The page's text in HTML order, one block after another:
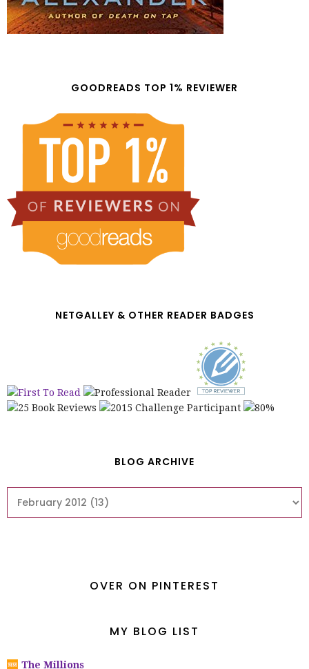
GOODREADS TOP 1% REVIEWER
NETGALLEY & OTHER READER BADGES
BLOG ARCHIVE
OVER ON PINTEREST
MY BLOG LIST
The Millions